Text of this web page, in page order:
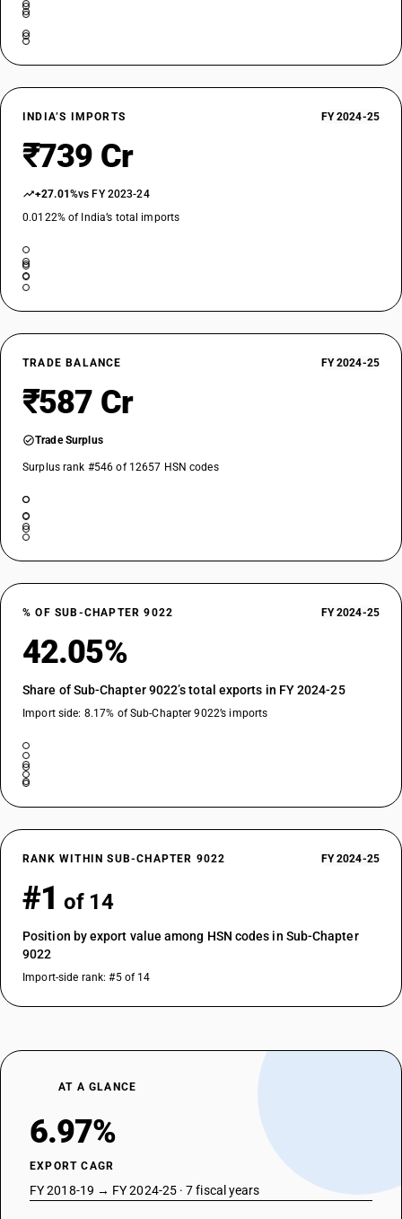
INDIA’S IMPORTS FY 2024-25
₹739 Cr
+27.01%vs FY 2023-24
0.0122% of India’s total imports
TRADE BALANCE FY 2024-25
₹587 Cr
Trade Surplus
Surplus rank #546 of 12657 HSN codes
% OF SUB-CHAPTER 9022 FY 2024-25
42.05%
Share of Sub-Chapter 9022’s total exports in FY 2024-25
Import side: 8.17% of Sub-Chapter 9022’s imports
RANK WITHIN SUB-CHAPTER 9022 FY 2024-25
#1 of 14
Position by export value among HSN codes in Sub-Chapter
9022
Import-side rank: #5 of 14
AT A GLANCE
6.97%
EXPORT CAGR
FY 2018-19 → FY 2024-25 · 7 fiscal years